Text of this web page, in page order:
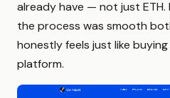
already have — not just
the process was smooth
honestly feels just like
platform.